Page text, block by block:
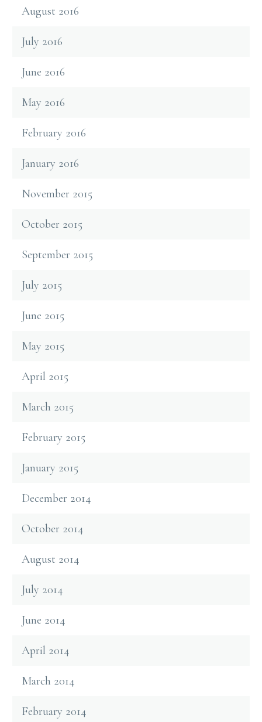
August 2016
July 2016
June 2016
May 2016
February 2016
January 2016
November 2015
October 2015
September 2015
July 2015
June 2015
May 2015
April 2015
March 2015
February 2015
January 2015
December 2014
October 2014
August 2014
July 2014
June 2014
April 2014
March 2014
February 2014